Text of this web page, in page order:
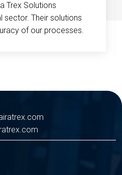
Trex Solutions
sector. Their solutions
of our processes.